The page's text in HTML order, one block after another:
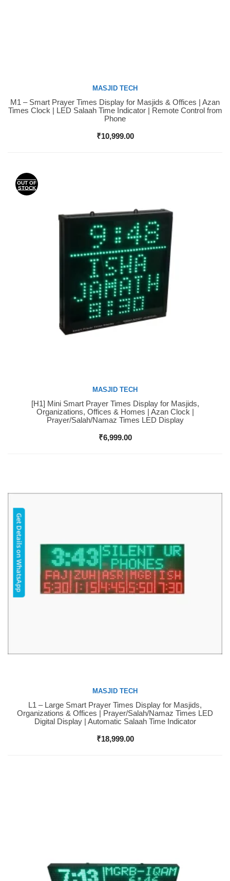
Buy Now
MASJID TECH
M1 – Smart Prayer Times Display for Masjids & Offices | Azan
Times Clock | LED Salaah Time Indicator | Remote Control from
Phone
₹10,999.00
OUT OF
STOCK
Buy Now
MASJID TECH
[H1] Mini Smart Prayer Times Display for Masjids,
Organizations, Offices & Homes | Azan Clock |
Prayer/Salah/Namaz Times LED Display
₹6,999.00
Buy Now
MASJID TECH
L1 – Large Smart Prayer Times Display for Masjids,
Organizations & Offices | Prayer/Salah/Namaz Times LED
Digital Display | Automatic Salaah Time Indicator
₹18,999.00
Get Details on WhatsApp